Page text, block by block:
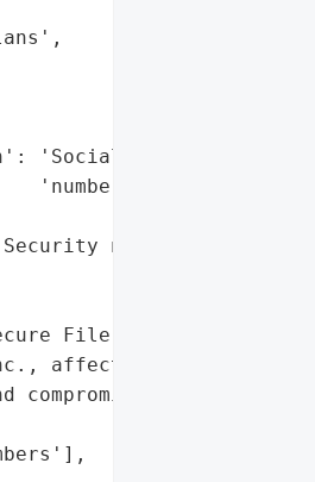
'Social Security '
'numbers',
numbers'},
File Transfer server '
affecting '
compromising Social '